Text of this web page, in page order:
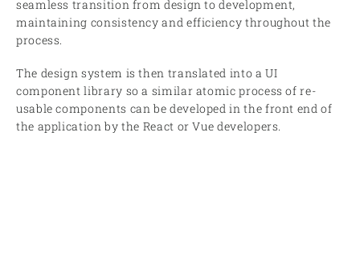
seamless transition from design to development,
maintaining consistency and efficiency throughout the
process.
The design system is then translated into a UI
component library so a similar atomic process of re-
usable components can be developed in the front end of
the application by the React or Vue developers.